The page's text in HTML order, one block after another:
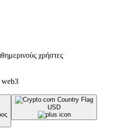
χρήστες
web3
USD